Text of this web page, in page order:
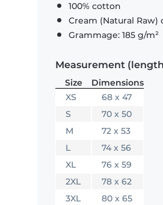
100% cotton
Cream (Natural
Grammage: 185 g/m²
Measurement
Size
Dimensions
XS
68 x 47
S
70 x 50
M
72 x 53
L
74 x 56
XL
76 x 59
2XL
78 x 62
3XL
80 x 65